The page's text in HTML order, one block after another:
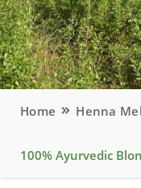
Home Henna
100% Ayurvedic